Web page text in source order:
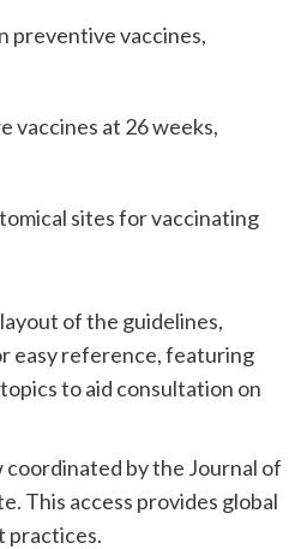
preventive vaccines,
vaccines at 26 weeks,
sites for vaccinating
of the guidelines,
easy reference, featuring
to aid consultation on
by the Journal of
This access provides global
practices.